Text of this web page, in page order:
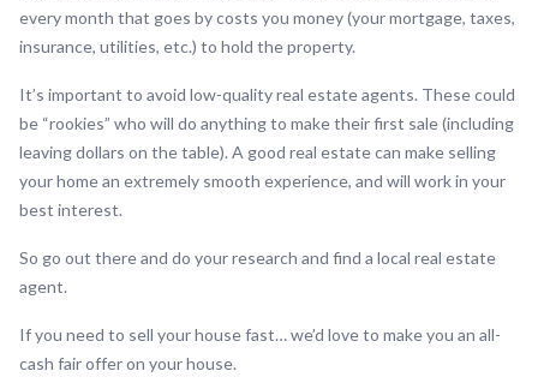
every month that goes by costs you money (your mortgage, taxes,
insurance, utilities, etc.) to hold the property.
It’s important to avoid low-quality real estate agents. These could
be “rookies” who will do anything to make their first sale (including
leaving dollars on the table). A good real estate can make selling
your home an extremely smooth experience, and will work in your
best interest.
So go out there and do your research and find a local real estate
agent.
If you need to sell your house fast… we’d love to make you an all-
cash fair offer on your house.